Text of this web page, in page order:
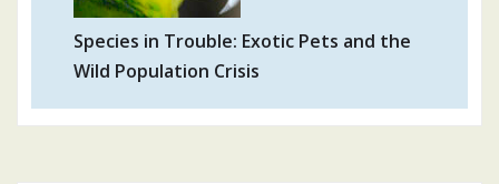
Species in Trouble: Exotic Pets and the
Wild Population Crisis